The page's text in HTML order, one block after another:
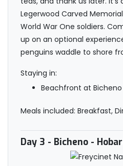
Legerwood Carved
World War One soldiers.
up on an optional
penguins waddle to shore
Staying in:
Beachfront at
Meals included: Breakfast,
Day 3 - Bicheno -